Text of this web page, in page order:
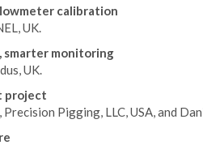
calibration
UK.
smarter monitoring
UK.
project
Precision Pigging, LLC, USA, and